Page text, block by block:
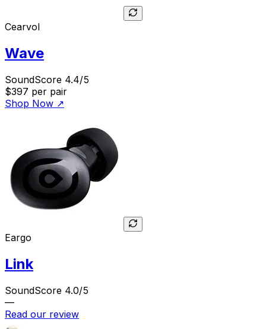
Cearvol
Wave
SoundScore 4.4/5
$397 per pair
Shop Now ↗
Eargo
Link
SoundScore 4.0/5
—
Read our review